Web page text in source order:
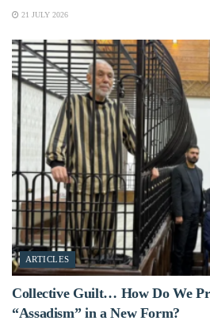
21 JULY 2026
ARTICLES
Collective Guilt… How Do We
“Assadism” in a New Form?